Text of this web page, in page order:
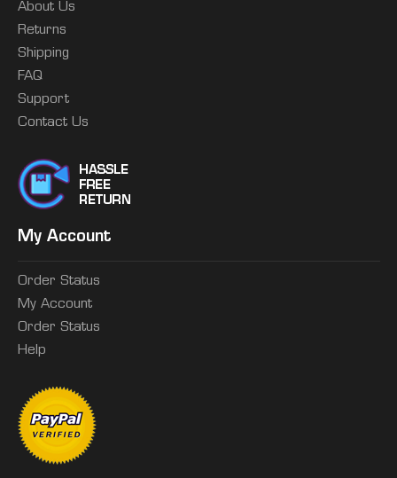
About Us
Returns
Shipping
FAQ
Support
Contact Us
My Account
Order Status
My Account
Order Status
Help